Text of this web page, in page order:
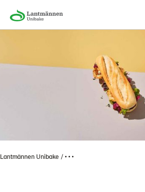
Lantmännen Unibake • • •